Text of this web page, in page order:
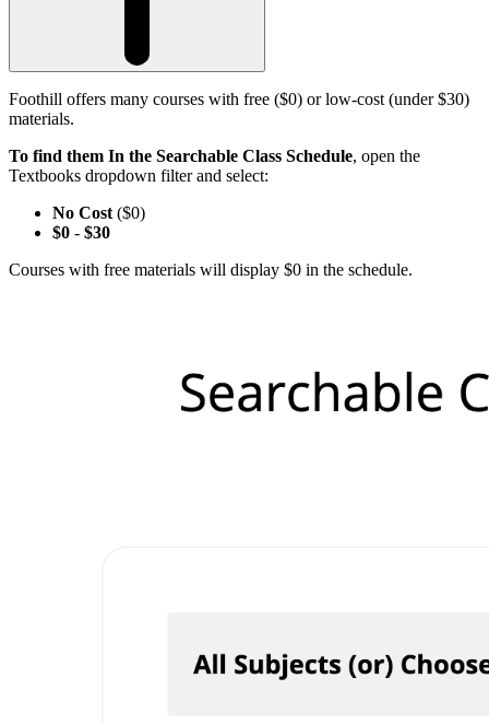
Foothill offers many courses with free ($0) or low-cost (under $30)
materials.
To find them In the Searchable Class Schedule, open the
Textbooks dropdown filter and select:
No Cost ($0)
$0 - $30
Courses with free materials will display $0 in the schedule.